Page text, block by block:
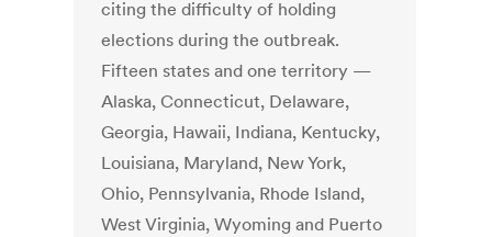
citing the difficulty of holding
elections during the outbreak.
Fifteen states and one territory —
Alaska, Connecticut, Delaware,
Georgia, Hawaii, Indiana, Kentucky,
Louisiana, Maryland, New York,
Ohio, Pennsylvania, Rhode Island,
West Virginia, Wyoming and Puerto